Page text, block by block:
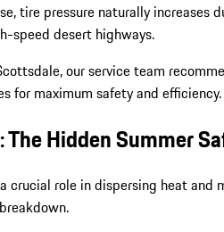
tire pressure naturally
speed desert highways.
our service team
for maximum safety and efficiency.
The Hidden Summer
crucial role in dispersing heat